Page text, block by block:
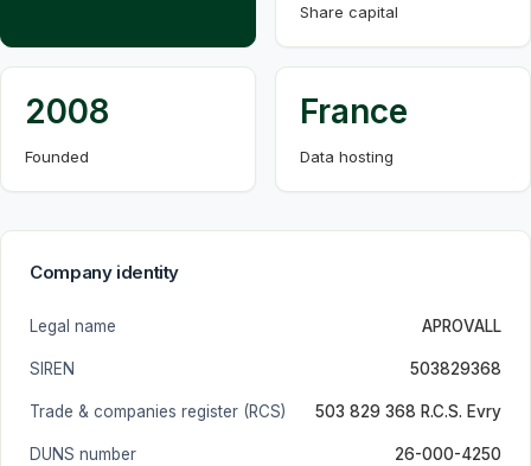
Share capital
2008
Founded
France
Data hosting
Company identity
Legal name APROVALL
SIREN 503829368
Trade & companies register (RCS) 503 829 368 R.C.S. Evry
DUNS number 26-000-4250